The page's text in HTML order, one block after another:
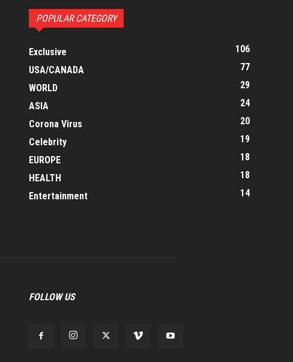
POPULAR CATEGORY
Exclusive
106
USA/CANADA
77
WORLD
29
ASIA
24
Corona Virus
20
Celebrity
19
EUROPE
18
HEALTH
18
Entertainment
14
FOLLOW US